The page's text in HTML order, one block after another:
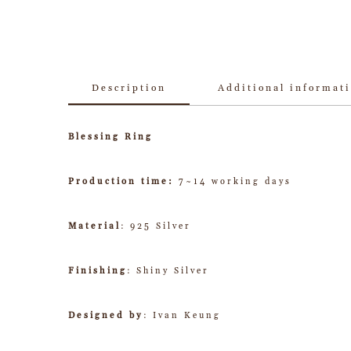
Description Additional
Blessing Ring
Production time: 7~14 working days
Material : 925 Silver
Finishing : Shiny Silver
Designed by : Ivan Keung